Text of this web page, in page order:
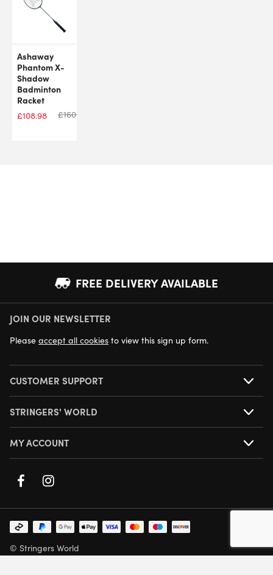
Ashaway
Phantom X-
Shadow
Badminton
Racket
£108.98 £160.00
FREE DELIVERY AVAILABLE
NEXT DAY DELIVERY AVAILABLE
JOIN OUR NEWSLETTER
Please accept all cookies to view this sign up form.
CUSTOMER SUPPORT
STRINGERS' WORLD
MY ACCOUNT
© Stringers World